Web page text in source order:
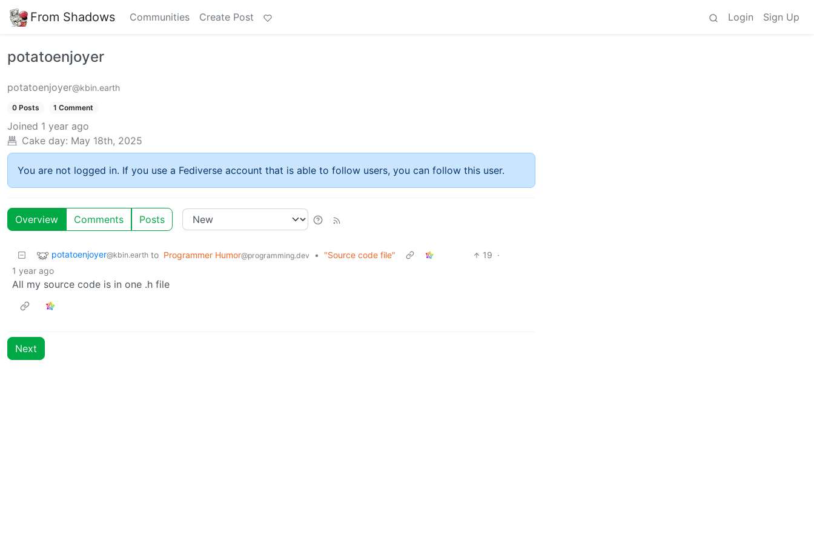
From Shadows Communities Create Post Login Sign Up
potatoenjoyer
potatoenjoyer@kbin.earth
0 Posts 1 Comment
Joined 1 year ago
Cake day: May 18th, 2025
You are not logged in. If you use a Fediverse account that is able to follow users, you can follow this user.
Overview Comments Posts
potatoenjoyer@kbin.earth to Programmer Humor@programming.dev • "Source code file" 19 ·
1 year ago
All my source code is in one .h file
Next